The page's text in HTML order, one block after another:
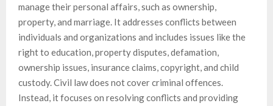
manage their personal affairs, such as ownership,
property, and marriage. It addresses conflicts between
individuals and organizations and includes issues like the
right to education, property disputes, defamation,
ownership issues, insurance claims, copyright, and child
custody. Civil law does not cover criminal offences.
Instead, it focuses on resolving conflicts and providing